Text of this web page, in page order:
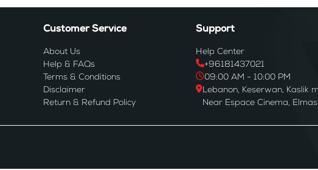
Customer Service
About Us
Help & FAQs
Terms & Conditions
Disclaimer
Return & Refund Policy
Support
Help Center
+96181437021
09:00 AM - 10:00 PM
Lebanon, Keserwan, Kaslik
Near Espace Cinema,